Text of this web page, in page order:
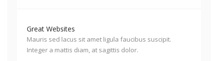
Great Websites
Mauris sed lacus sit amet ligula faucibus suscipit.
Integer a mattis diam, at sagittis dolor.